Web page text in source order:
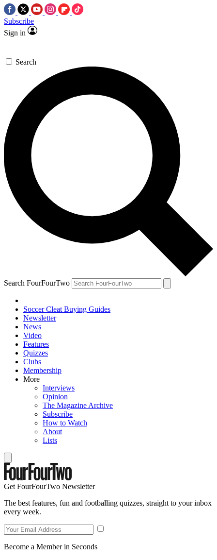
Subscribe
Sign in
Search
Search FourFourTwo
Soccer Cleat Buying Guides
Newsletter
News
Video
Features
Quizzes
Clubs
Membership
More
Interviews
Opinion
The Magazine Archive
Subscribe
How to Watch
About
Lists
Get FourFourTwo Newsletter
The best features, fun and footballing quizzes, straight to your inbox
every week.
Become a Member in Seconds